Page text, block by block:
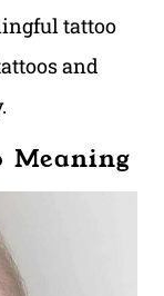
tattoo
and
Meaning